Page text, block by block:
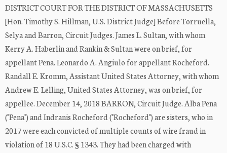
DISTRICT COURT FOR THE DISTRICT OF MASSACHUSETTS
[Hon. Timothy S. Hillman, U.S. District Judge] Before Torruella,
Selya and Barron, Circuit Judges. James L. Sultan, with whom
Kerry A. Haberlin and Rankin & Sultan were on brief, for
appellant Pena. Leonardo A. Angiulo for appellant Rocheford.
Randall E. Kromm, Assistant United States Attorney, with whom
Andrew E. Lelling, United States Attorney, was on brief, for
appellee. December 14, 2018 BARRON, Circuit Judge. Alba Pena
("Pena") and Indranis Rocheford ("Rocheford") are sisters, who in
2017 were each convicted of multiple counts of wire fraud in
violation of 18 U.S.C. § 1343. They had been charged with